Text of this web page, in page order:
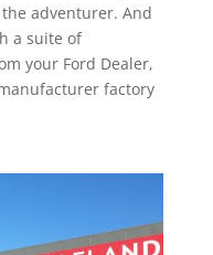
adventurer. And
a suite of
your Ford Dealer,
factory